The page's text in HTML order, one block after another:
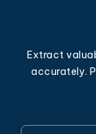
Extract
accurately.